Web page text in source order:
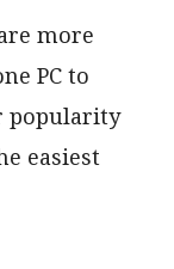
more
PC to
popularity
easiest